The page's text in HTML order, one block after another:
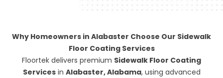
Why Homeowners in Alabaster Choose Our Sidewalk
Floor Coating Services
Floortek delivers premium Sidewalk Floor Coating
Servicesin Alabaster, Alabama, using advanced